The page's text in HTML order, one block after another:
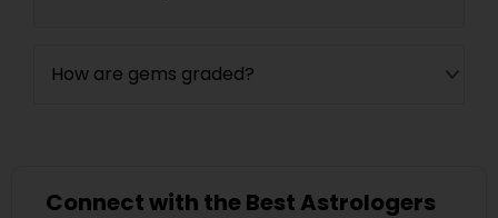
How are gems graded?
Connect with the Best Astrologers